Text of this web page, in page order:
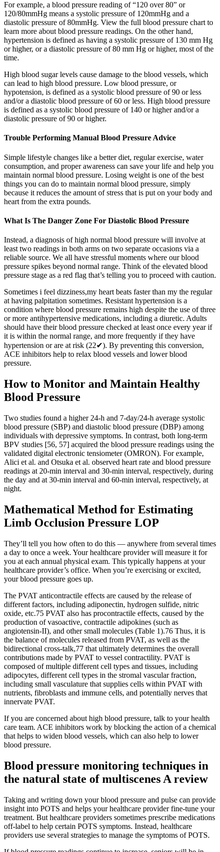
For example, a blood pressure reading of “120 over 80” or
120/80mmHg means a systolic pressure of 120mmHg and a
diastolic pressure of 80mmHg. View the full blood pressure chart to
learn more about blood pressure readings. On the other hand,
hypertension is defined as having a systolic pressure of 130 mm Hg
or higher, or a diastolic pressure of 80 mm Hg or higher, most of the
time.
High blood sugar levels cause damage to the blood vessels, which
can lead to high blood pressure. Low blood pressure, or
hypotension, is defined as a systolic blood pressure of 90 or less
and/or a diastolic blood pressure of 60 or less. High blood pressure
is defined as a systolic blood pressure of 140 or higher and/or a
diastolic pressure of 90 or higher.
Trouble Performing Manual Blood Pressure Advice
Simple lifestyle changes like a better diet, regular exercise, water
consumption, and proper awareness can save your life and help you
maintain normal blood pressure. Losing weight is one of the best
things you can do to maintain normal blood pressure, simply
because it reduces the amount of stress that is put on your body and
heart from the extra pounds.
What Is The Danger Zone For Diastolic Blood Pressure
Instead, a diagnosis of high normal blood pressure will involve at
least two readings in both arms on two separate occasions via a
reliable source. We all have stressful moments where our blood
pressure spikes beyond normal range. Think of the elevated blood
pressure stage as a red flag that’s telling you to proceed with caution.
Sometimes i feel dizziness,my heart beats faster than my the regular
at having palpitation sometimes. Resistant hypertension is a
condition where blood pressure remains high despite the use of three
or more antihypertensive medications, including a diuretic. Adults
should have their blood pressure checked at least once every year if
it is within the normal range, and more frequently if they have
hypertension or are at risk (22✔). By preventing this conversion,
ACE inhibitors help to relax blood vessels and lower blood
pressure.
How to Monitor and Maintain Healthy
Blood Pressure
Two studies found a higher 24-h and 7-day/24-h average systolic
blood pressure (SBP) and diastolic blood pressure (DBP) among
individuals with depressive symptoms. In contrast, both long-term
BPV studies [56, 57] acquired the blood pressure readings using the
validated digital electronic tensiometer (OMRON). For example,
Alici et al. and Otsuka et al. observed heart rate and blood pressure
readings at 20-min interval and 30-min interval, respectively, during
the day and at 30-min interval and 60-min interval, respectively, at
night.
Mathematical Method for Estimating
Limb Occlusion Pressure LOP
They’ll tell you how often to do this — anywhere from several times
a day to once a week. Your healthcare provider will measure it for
you at each annual physical exam. This typically happens at your
healthcare provider’s office. When you’re exercising or excited,
your blood pressure goes up.
The PVAT anticontractile effects are caused by the release of
different factors, including adiponectin, hydrogen sulfide, nitric
oxide, etc.75 PVAT also has procontractile effects, caused by the
production of vasoactive, contractile adipokines (such as
angiotensin-II), and other small molecules (Table 1).76 Thus, it is
the balance of molecules released from PVAT, as well as the
bidirectional cross-talk,77 that ultimately determines the overall
contributions made by PVAT to vessel contractility. PVAT is
composed of multiple different cell types and tissues, including
adipocytes, different cell types in the stromal vascular fraction,
including small vasculature that supplies cells within PVAT with
nutrients, fibroblasts and immune cells, and potentially nerves that
innervate PVAT.
If you are concerned about high blood pressure, talk to your health
care team. ACE inhibitors work by blocking the action of a chemical
that helps to widen blood vessels, which can also help to lower
blood pressure.
Blood pressure monitoring techniques in
the natural state of multiscenes A review
Taking and writing down your blood pressure and pulse can provide
insight into POTS and helps your healthcare provider fine-tune your
treatment. But healthcare providers sometimes prescribe medications
off-label to help certain POTS symptoms. Instead, healthcare
providers use several strategies to manage the symptoms of POTS.